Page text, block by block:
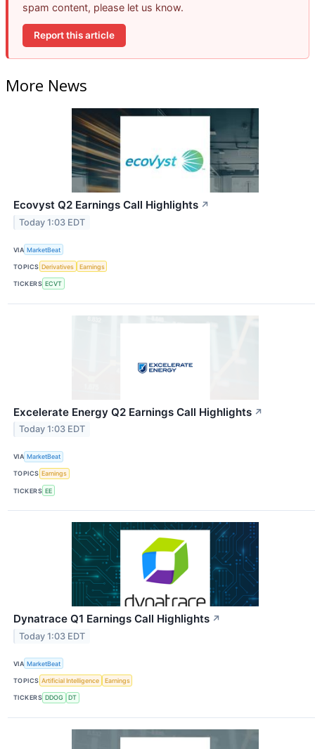
spam content, please let us know.
Report this article
More News
Ecovyst Q2 Earnings Call Highlights ↗
Today 1:03 EDT
VIA MarketBeat
TOPICS Derivatives Earnings
TICKERS ECVT
Excelerate Energy Q2 Earnings Call Highlights ↗
Today 1:03 EDT
VIA MarketBeat
TOPICS Earnings
TICKERS EE
Dynatrace Q1 Earnings Call Highlights ↗
Today 1:03 EDT
VIA MarketBeat
TOPICS Artificial Intelligence Earnings
TICKERS DDOG DT